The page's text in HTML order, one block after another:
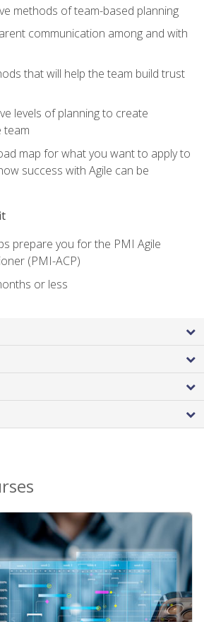
methods of team-based planning
communication among and with
that will help the team build trust
levels of planning to create
team
map for what you want to apply to
success with Agile can be
prepare you for the PMI Agile
(PMI-ACP)
or less